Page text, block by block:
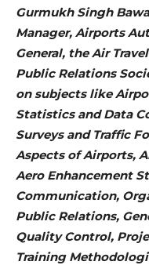
Gurmukh Singh
Manager, Airports
General, the Air
Public Relations
on subjects like
Statistics and Data
Surveys and Traffic
Aspects of Airports,
Aero Enhancement
Communication,
Public Relations,
Quality Control,
Training